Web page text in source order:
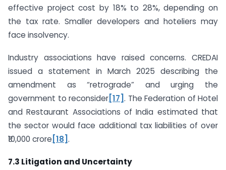
effective project cost by 18% to 28%, depending on
the tax rate. Smaller developers and hoteliers may
face insolvency.
Industry associations have raised concerns. CREDAI
issued a statement in March 2025 describing the
amendment as “retrograde” and urging the
government to reconsider[17]. The Federation of Hotel
and Restaurant Associations of India estimated that
the sector would face additional tax liabilities of over
₹10,000 crore [18].
7.3 Litigation and Uncertainty